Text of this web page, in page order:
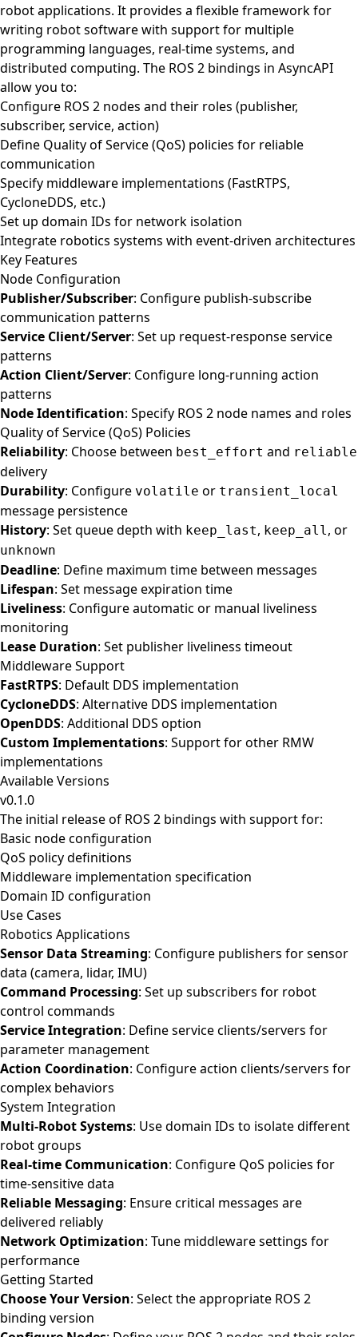
robot applications. It provides a flexible framework for
writing robot software with support for multiple
programming languages, real-time systems, and
distributed computing. The ROS 2 bindings in AsyncAPI
allow you to:
Configure ROS 2 nodes and their roles (publisher,
subscriber, service, action)
Define Quality of Service (QoS) policies for reliable
communication
Specify middleware implementations (FastRTPS,
CycloneDDS, etc.)
Set up domain IDs for network isolation
Integrate robotics systems with event-driven architectures
Key Features
Node Configuration
Publisher/Subscriber: Configure publish-subscribe
communication patterns
Service Client/Server: Set up request-response service
patterns
Action Client/Server: Configure long-running action
patterns
Node Identification: Specify ROS 2 node names and roles
Quality of Service (QoS) Policies
Reliability: Choose between best_effort and reliable
delivery
Durability: Configure volatile or transient_local
message persistence
History: Set queue depth with keep_last, keep_all, or
unknown
Deadline: Define maximum time between messages
Lifespan: Set message expiration time
Liveliness: Configure automatic or manual liveliness
monitoring
Lease Duration: Set publisher liveliness timeout
Middleware Support
FastRTPS: Default DDS implementation
CycloneDDS: Alternative DDS implementation
OpenDDS: Additional DDS option
Custom Implementations: Support for other RMW
implementations
Available Versions
v0.1.0
The initial release of ROS 2 bindings with support for:
Basic node configuration
QoS policy definitions
Middleware implementation specification
Domain ID configuration
Use Cases
Robotics Applications
Sensor Data Streaming: Configure publishers for sensor
data (camera, lidar, IMU)
Command Processing: Set up subscribers for robot
control commands
Service Integration: Define service clients/servers for
parameter management
Action Coordination: Configure action clients/servers for
complex behaviors
System Integration
Multi-Robot Systems: Use domain IDs to isolate different
robot groups
Real-time Communication: Configure QoS policies for
time-sensitive data
Reliable Messaging: Ensure critical messages are
delivered reliably
Network Optimization: Tune middleware settings for
performance
Getting Started
Choose Your Version: Select the appropriate ROS 2
binding version